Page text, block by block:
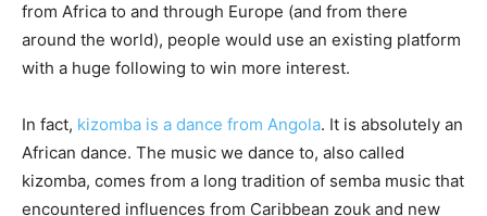
from Africa to and through Europe (and from there
around the world), people would use an existing platform
with a huge following to win more interest.
In fact, kizomba is a dance from Angola. It is absolutely an
African dance. The music we dance to, also called
kizomba, comes from a long tradition of semba music that
encountered influences from Caribbean zouk and new